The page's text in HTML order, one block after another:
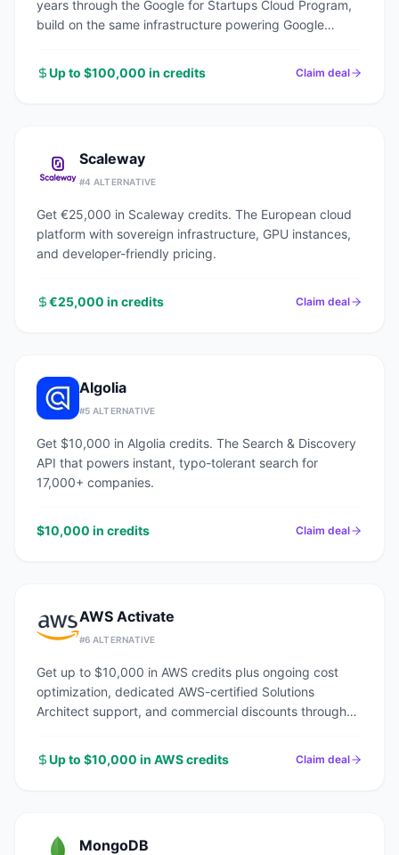
years through the Google for Startups Cloud Program,
build on the same infrastructure powering Google
Up to $100,000 in credits
Claim deal
Scaleway
#4 ALTERNATIVE
Get €25,000 in Scaleway credits. The European cloud
platform with sovereign infrastructure, GPU instances,
and developer-friendly pricing.
€25,000 in credits Claim deal
Algolia
#5 ALTERNATIVE
Get $10,000 in Algolia credits. The Search & Discovery
API that powers instant, typo-tolerant search for
17,000+ companies.
$10,000 in credits Claim deal
AWS Activate
#6 ALTERNATIVE
Get up to $10,000 in AWS credits plus ongoing cost
optimization, dedicated AWS-certified Solutions
Architect support, and commercial discounts through
Up to $10,000 in AWS credits
Claim deal
MongoDB